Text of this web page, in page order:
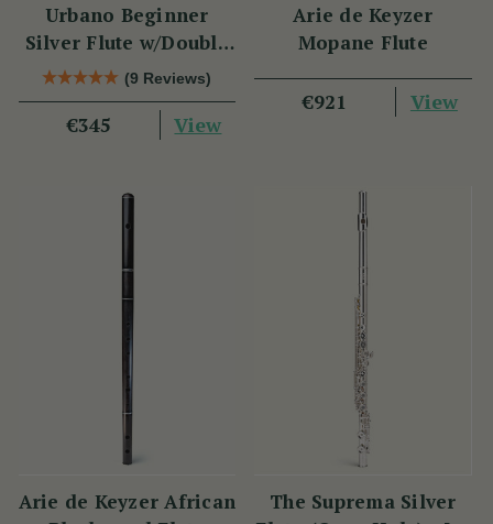
Urbano Beginner
Silver Flute w/Double
Headjoint - PM Series
(9 Reviews)
€345 View
Arie de Keyzer
Mopane Flute
€921 View
Arie de Keyzer African
The Suprema Silver